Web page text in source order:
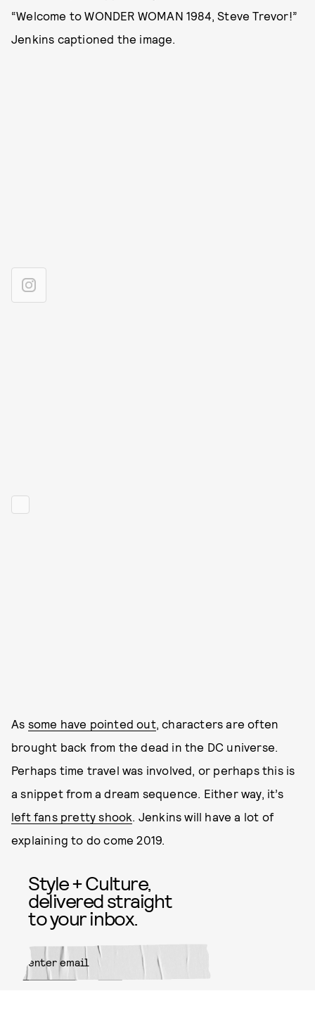
“Welcome to WONDER WOMAN 1984, Steve Trevor!”
Jenkins captioned the image.
As some have pointed out, characters are often
brought back from the dead in the DC universe.
Perhaps time travel was involved, or perhaps this is
a snippet from a dream sequence. Either way, it’s
left fans pretty shook. Jenkins will have a lot of
explaining to do come 2019.
Style + Culture,
delivered straight
to your inbox.